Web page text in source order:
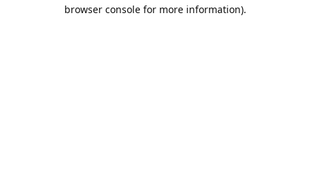
browser console for more information).